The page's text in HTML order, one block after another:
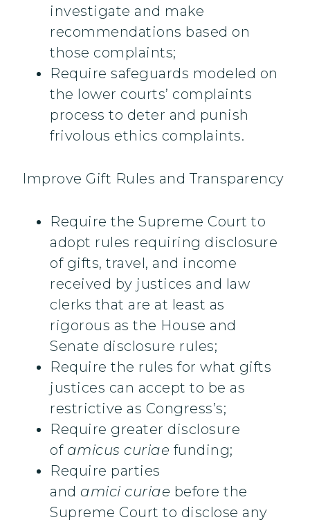
investigate and make
recommendations based on
those complaints;
Require safeguards modeled on
the lower courts’ complaints
process to deter and punish
frivolous ethics complaints.
Improve Gift Rules and Transparency
Require the Supreme Court to
adopt rules requiring disclosure
of gifts, travel, and income
received by justices and law
clerks that are at least as
rigorous as the House and
Senate disclosure rules;
Require the rules for what gifts
justices can accept to be as
restrictive as Congress’s;
Require greater disclosure
of amicus curiae funding;
Require parties
and amici curiae before the
Supreme Court to disclose any